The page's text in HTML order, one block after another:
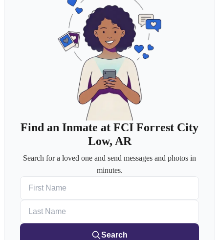
Find an Inmate at FCI Forrest City
Low, AR
Search for a loved one and send messages and photos in
minutes.
Search